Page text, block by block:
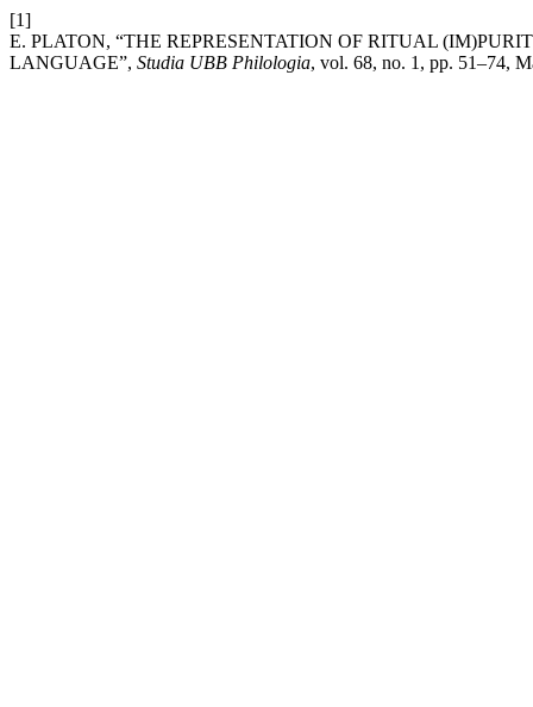
[1]
E. PLATON, “THE REPRESENTATION OF RITUAL
LANGUAGE”, Studia UBB Philologia, vol. 68, no. 1, pp. 51–74,